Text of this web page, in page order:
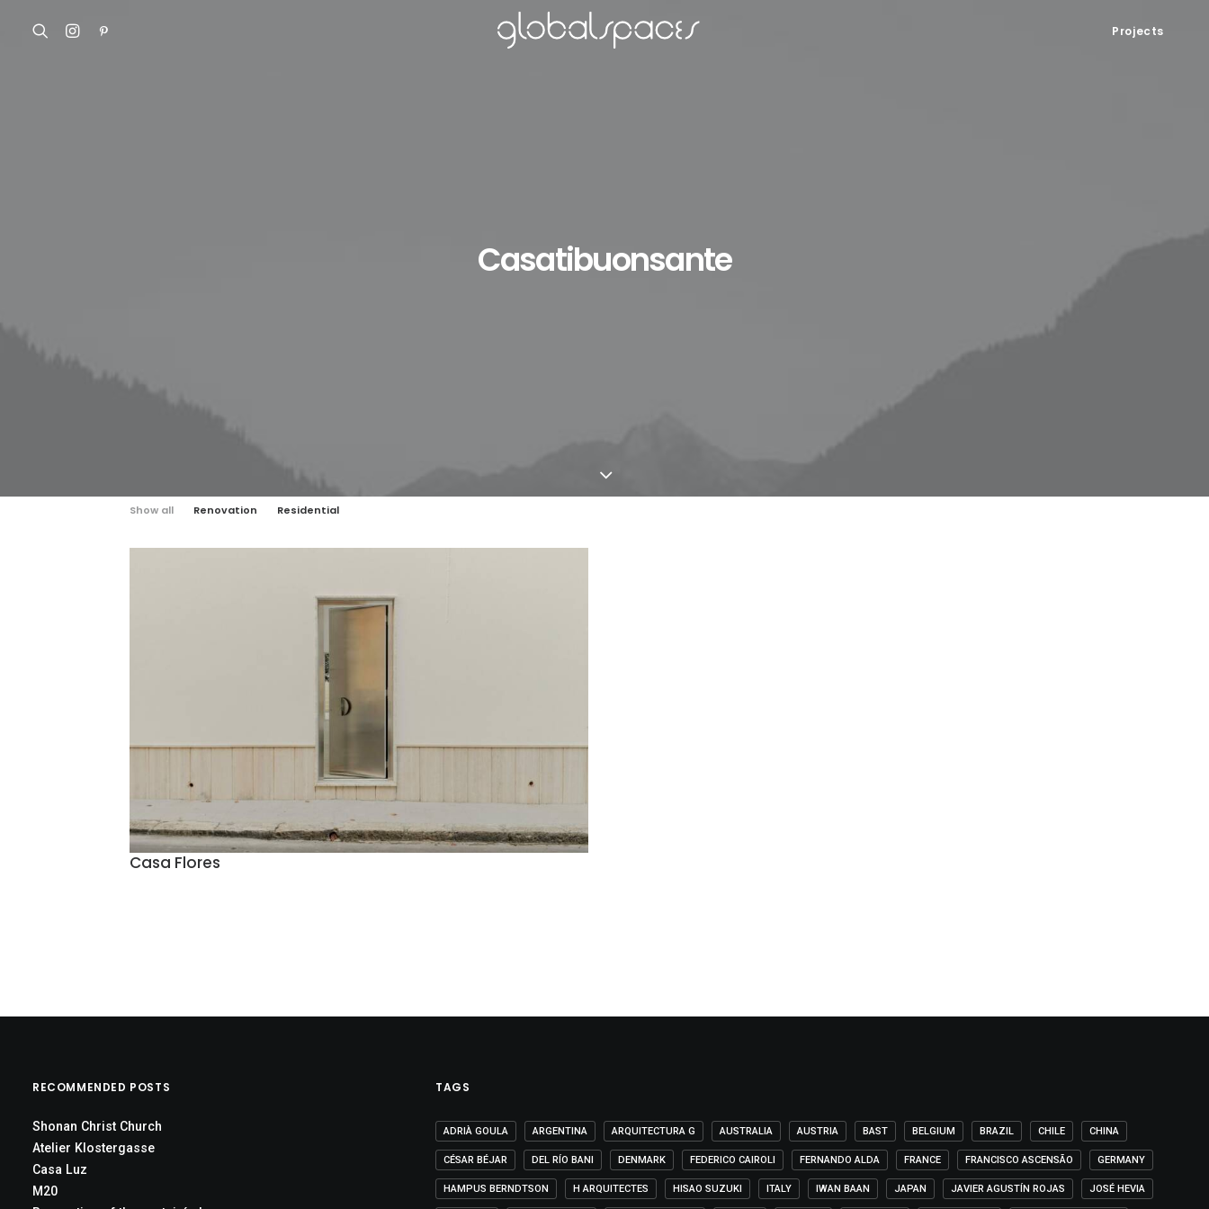
Projects
Casatibuonsante
Show all Renovation Residential
Casa Flores
RECOMMENDED POSTS
Shonan Christ Church
Atelier Klostergasse
Casa Luz
M20
TAGS
ADRIÀ GOULA ARGENTINA ARQUITECTURA G AUSTRALIA AUSTRIA BAST BELGIUM BRAZIL CHILE CHINA
CÉSAR BÉJAR DEL RÍO BANI DENMARK FEDERICO CAIROLI FERNANDO ALDA FRANCE FRANCISCO ASCENSÃO GERMANY
HAMPUS BERNDTSON H ARQUITECTES HISAO SUZUKI ITALY IWAN BAAN JAPAN JAVIER AGUSTÍN ROJAS JOSÉ HEVIA